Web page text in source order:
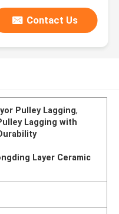
Contact Us
Pulley Lagging,
Lagging with
Layer Ceramic